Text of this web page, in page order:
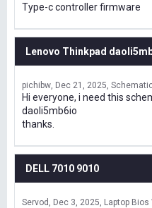
Type-c controller firmware
Lenovo Thinkpad
pichibw Dec 21, 2025
Hi everyone, i need this
daoli5mb6io
thanks.
DELL 7010 9010
Servod Dec 3, 2025 Laptop